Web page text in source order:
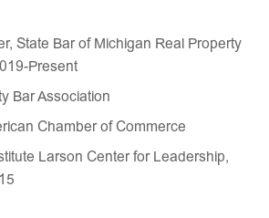
State Bar of Michigan Real Property
Present
Bar Association
Chamber of Commerce
Larson Center for Leadership,